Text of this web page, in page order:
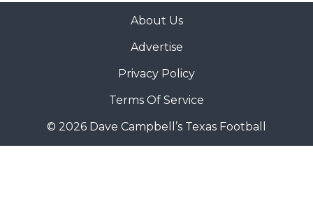
About Us
Advertise
Privacy Policy
Terms Of Service
© 2026 Dave Campbell’s Texas Football